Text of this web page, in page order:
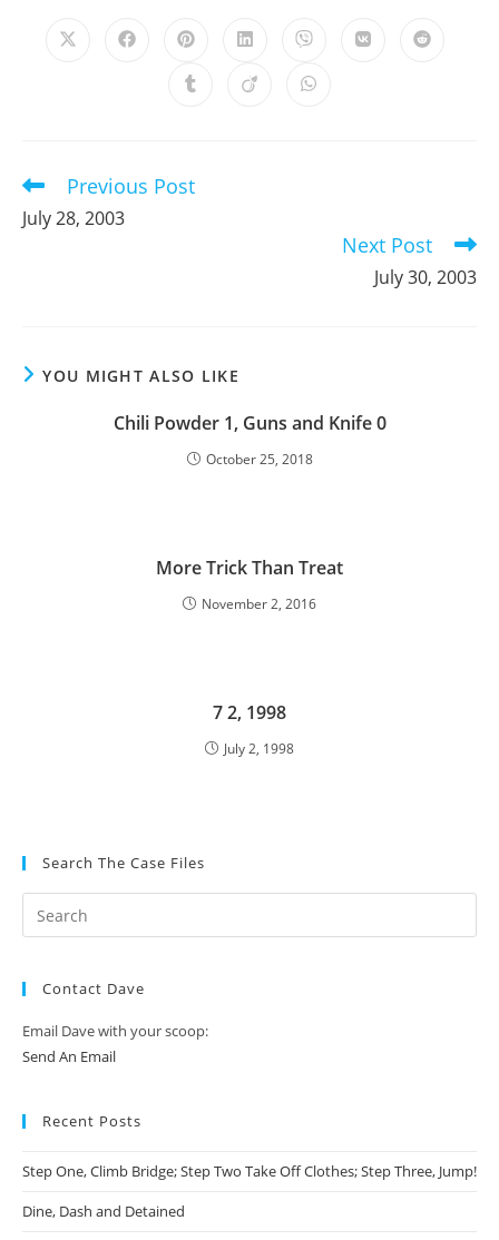
Opens
Opens Opens
a
new
Opens
a
new
Opens
a
new
Opens Opens
Opens Opens Opens
Read
more
articles
Previous Post
July 28, 2003
Next Post
July 30, 2003
YOU MIGHT ALSO LIKE
Chili Powder 1, Guns and Knife 0
October 25, 2018
More Trick Than Treat
November 2, 2016
7 2, 1998
July 2, 1998
Search The Case Files
Contact Dave
Email Dave with your scoop:
Send An Email
Recent Posts
Step One, Climb Bridge; Step Two Take Off Clothes; Step Three, Jump!
Dine, Dash and Detained